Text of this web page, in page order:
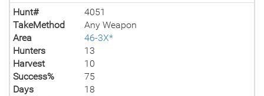
Hunt#
4051
TakeMethod
Any Weapon
Area
46-3X*
Hunters
13
Harvest
10
Success%
75
Days
18